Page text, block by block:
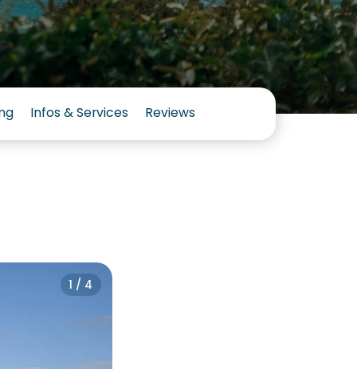
Infos & Services Reviews
1 / 4